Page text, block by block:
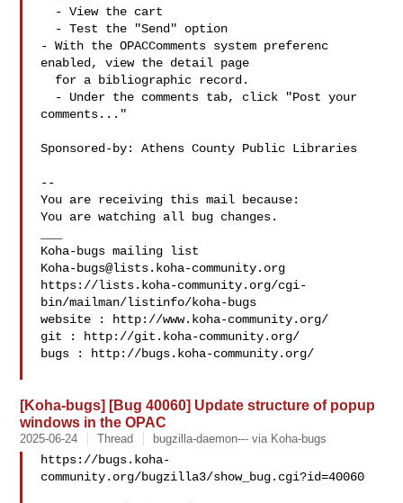
- With the OPACComments system preferenc
enabled, view the detail page
comments..."
Sponsored-by: Athens County Public Libraries
--
You are receiving this mail because:
You are watching all bug changes.
Koha-bugs@lists.koha-community.org
https://lists.koha-community.org/cgi-
bin/mailman/listinfo/koha-bugs
website : http://www.koha-community.org/
git : http://git.koha-community.org/
bugs : http://bugs.koha-community.org/
[Koha-bugs] [Bug 40060] Update structure of popup
windows in the OPAC
2025-06-24 Thread bugzilla-daemon--- via Koha-bugs
https://bugs.koha-
community.org/bugzilla3/show_bug.cgi?id=40060